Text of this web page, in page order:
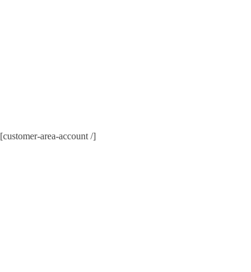
[customer-area-account /]